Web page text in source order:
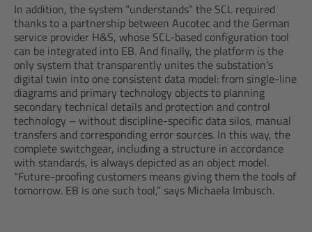
In addition, the system “understands” the SCL required
thanks to a partnership between Aucotec and the German
service provider H&S, whose SCL-based configuration tool
can be integrated into EB. And finally, the platform is the
only system that transparently unites the substation’s
digital twin into one consistent data model: from single-line
diagrams and primary technology objects to planning
secondary technical details and protection and control
technology – without discipline-specific data silos, manual
transfers and corresponding error sources. In this way, the
complete switchgear, including a structure in accordance
with standards, is always depicted as an object model.
“Future-proofing customers means giving them the tools of
tomorrow. EB is one such tool,” says Michaela Imbusch.